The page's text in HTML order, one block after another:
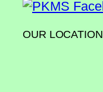
OUR LOCATION